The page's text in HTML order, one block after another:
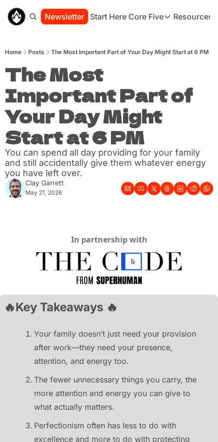
Newsletter Start Here Core Five
Core Five
Purpose
Simplicity
Resources
Home Posts The Most Important Part of Your Day Might Start at 6 PM
The Most
Important Part of
Your Day Might
Start at 6 PM
You can spend all day providing for your family
and still accidentally give them whatever energy
you have left over.
Clay Garrett
May 21, 2026
In partnership with
🔥Key Takeaways 🔥
Your family doesn’t just need your provision
after work—they need your presence,
attention, and energy too.
The fewer unnecessary things you carry, the
more attention and energy you can give to
what actually matters.
Perfectionism often has less to do with
excellence and more to do with protecting